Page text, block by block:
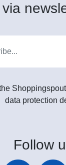
data protection
Follow